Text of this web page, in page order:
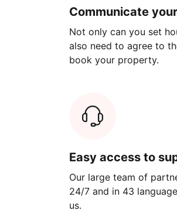
Communicate
Not only can you set
also need to agree to
book your property.
Easy access to
Our large team of
24/7 and in 43
us.